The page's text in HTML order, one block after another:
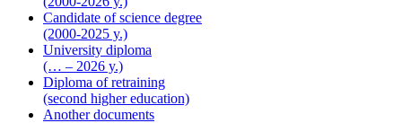
Candidate of science degree
(2000-2025 y.)
University diploma
(… – 2026 y.)
Diploma of retraining
(second higher education)
Another documents